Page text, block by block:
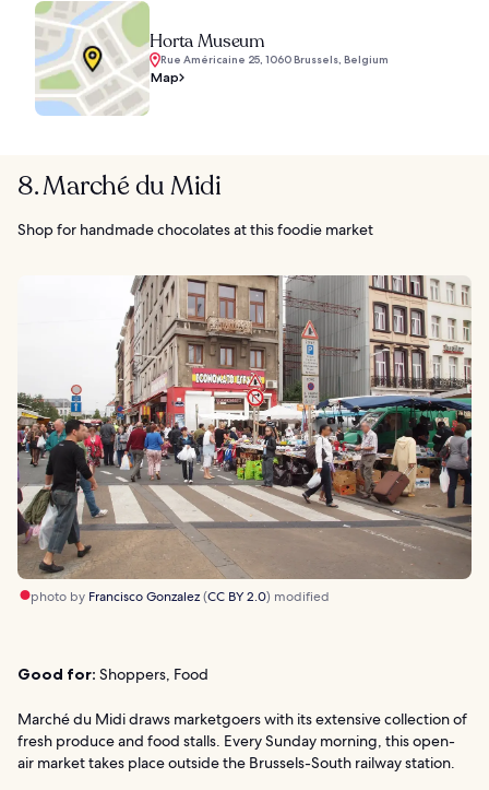
Horta Museum
Rue Américaine 25, 1060 Brussels, Belgium
Map
8. Marché du Midi
Shop for handmade chocolates at this foodie market
photo by Francisco Gonzalez(CC BY 2.0) modified
Good for: Shoppers, Food
Marché du Midi draws marketgoers with its extensive collection of
fresh produce and food stalls. Every Sunday morning, this open-
air market takes place outside the Brussels-South railway station.